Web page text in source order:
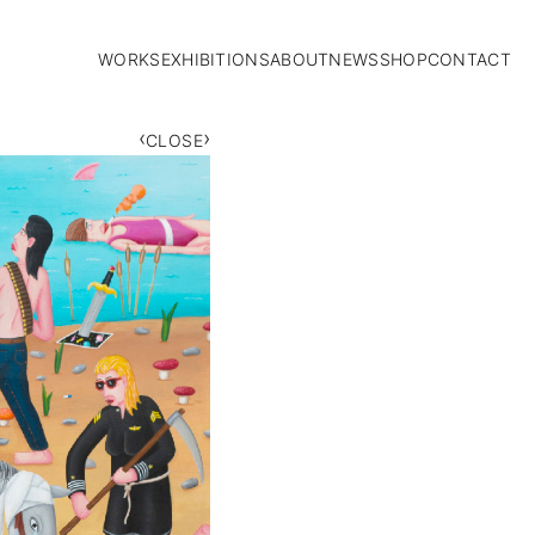
WORKSEXHIBITIONSABOUTNEWSSHOPCONTACT
‹CLOSE›